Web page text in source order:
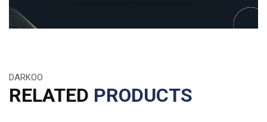
DARKOO
RELATED PRODUCTS